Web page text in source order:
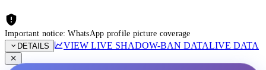
Important notice: WhatsApp profile picture coverage
DETAILS
VIEW LIVE SHADOW-BAN DATALIVE DATA